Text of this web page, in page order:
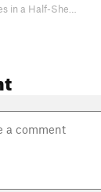
First Ascent of Turtles in a Half-Shell: https://youtube.com/shorts/7vs9089lO…